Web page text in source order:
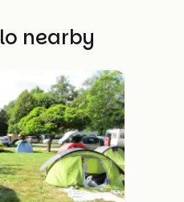
nearby